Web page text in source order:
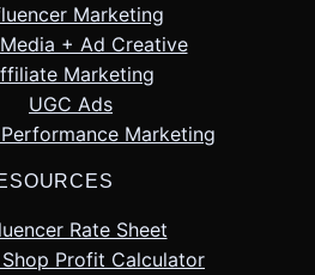
Marketing
+ Ad Creative
Marketing
UGC Ads
Marketing
Rate Sheet
Profit Calculator